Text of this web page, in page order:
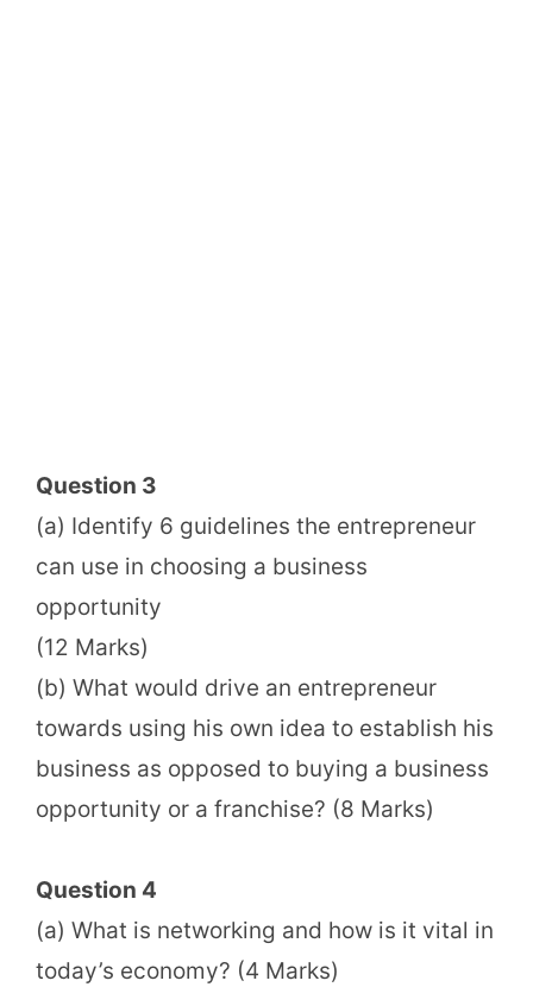
Question 3
(a) Identify 6 guidelines the entrepreneur
can use in choosing a business
opportunity
(12 Marks)
(b) What would drive an entrepreneur
towards using his own idea to establish his
business as opposed to buying a business
opportunity or a franchise? (8 Marks)
Question 4
(a) What is networking and how is it vital in
today’s economy? (4 Marks)